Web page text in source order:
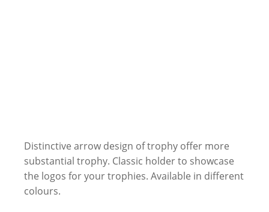
Distinctive arrow design of trophy offer more
substantial trophy. Classic holder to showcase
the logos for your trophies. Available in different
colours.